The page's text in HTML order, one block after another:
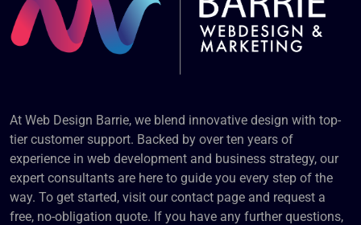
At Web Design Barrie, we blend innovative design with top-
tier customer support. Backed by over ten years of
experience in web development and business strategy, our
expert consultants are here to guide you every step of the
way. To get started, visit our contact page and request a
free, no-obligation quote. If you have any further questions,